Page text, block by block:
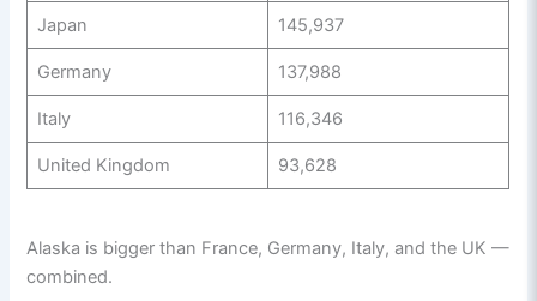
Japan 145,937
Germany 137,988
Italy 116,346
United Kingdom 93,628
Alaska is bigger than France, Germany, Italy, and the UK —
combined.